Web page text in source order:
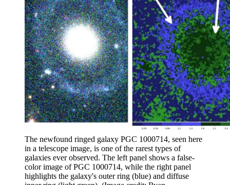
The newfound ringed galaxy PGC 1000714, seen here
in a telescope image, is one of the rarest types of
galaxies ever observed. The left panel shows a false-
color image of PGC 1000714, while the right panel
highlights the galaxy's outer ring (blue) and diffuse